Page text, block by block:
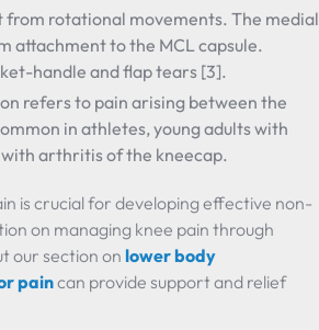
from rotational movements. The medial
attachment to the MCL capsule.
handle and flap tears [3].
refers to pain arising between the
in athletes, young adults with
arthritis of the kneecap.
is crucial for developing effective non-
on managing knee pain through
our section onlower body
paincan provide support and relief